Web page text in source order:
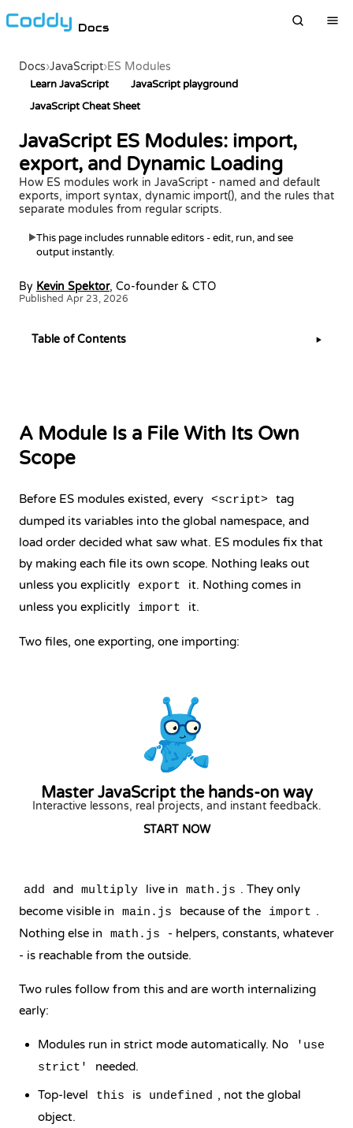
Docs
Docs›JavaScript›ES Modules
Learn JavaScript
JavaScript playground
JavaScript Cheat Sheet
JavaScript ES Modules: import,
export, and Dynamic Loading
How ES modules work in JavaScript - named and default
exports, import syntax, dynamic import(), and the rules that
separate modules from regular scripts.
▶This page includes runnable editors - edit, run, and see
output instantly.
By Kevin Spektor, Co-founder & CTO
Published Apr 23, 2026
A Module Is a File With Its Own
Scope
Before ES modules existed, every <script> tag
dumped its variables into the global namespace, and
load order decided what saw what. ES modules fix that
by making each file its own scope. Nothing leaks out
unless you explicitly
export
it. Nothing comes in
unless you explicitly
import it.
Two files, one exporting, one importing:
Master JavaScript the hands-on way
Interactive lessons, real projects, and instant feedback.
START NOW
add and multiply live in math.js . They only
become visible in
main.js because of the import .
Nothing else in
math.js
- helpers, constants, whatever
- is reachable from the outside.
Two rules follow from this and are worth internalizing
early:
Modules run in strict mode automatically. No
'use
strict'
needed.
Top-level
this is undefined , not the global
object.
Table of Contents ▶